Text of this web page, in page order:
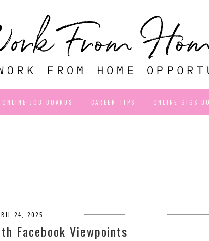
ONLINE JOB BOARDS CAREER TIPS ONLINE GIGS
24, 2025
Facebook Viewpoints